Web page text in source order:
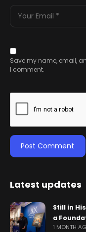
Save my name, email,
I comment.
Latest updates
Still in
a
1 MONTH